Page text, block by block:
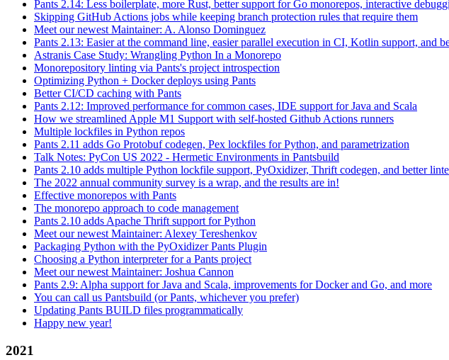
Pants 2.14: Less boilerplate, more Rust, better support for Go monorepos, interactive
Skipping GitHub Actions jobs while keeping branch protection rules that require them
Meet our newest Maintainer: A. Alonso Dominguez
Pants 2.13: Easier at the command line, easier parallel execution in CI, Kotlin support, and
Astranis Case Study: Wrangling Python In a Monorepo
Monorepository linting via Pants's project introspection
Optimizing Python + Docker deploys using Pants
Better CI/CD caching with Pants
Pants 2.12: Improved performance for common cases, IDE support for Java and Scala
How we streamlined Apple M1 Support with self-hosted Github Actions runners
Multiple lockfiles in Python repos
Pants 2.11 adds Go Protobuf codegen, Pex lockfiles for Python, and parametrization
Talk Notes: PyCon US 2022 - Hermetic Environments in Pantsbuild
Pants 2.10 adds multiple Python lockfile support, PyOxidizer, Thrift codegen, and better
The 2022 annual community survey is a wrap, and the results are in!
Effective monorepos with Pants
The monorepo approach to code management
Pants 2.10 adds Apache Thrift support for Python
Meet our newest Maintainer: Alexey Tereshenkov
Packaging Python with the PyOxidizer Pants Plugin
Choosing a Python interpreter for a Pants project
Meet our newest Maintainer: Joshua Cannon
Pants 2.9: Alpha support for Java and Scala, improvements for Docker and Go, and more
You can call us Pantsbuild (or Pants, whichever you prefer)
Updating Pants BUILD files programmatically
Happy new year!
2021